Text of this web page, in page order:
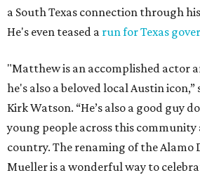
a South Texas connection through
He's even teased a run for Texas
"Matthew is an accomplished actor
he's also a beloved local Austin
Kirk Watson. “He’s also a good guy
young people across this
country. The renaming of the Alamo
Mueller is a wonderful way to